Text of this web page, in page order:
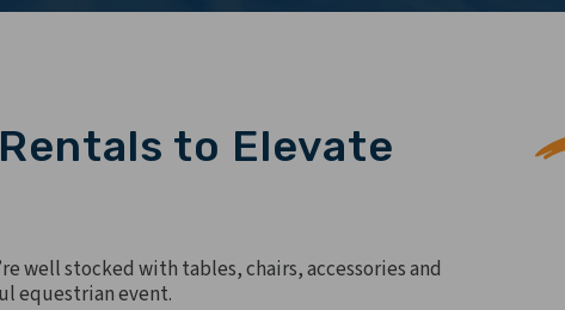
to Elevate
well stocked with tables, chairs, accessories and
equestrian event.